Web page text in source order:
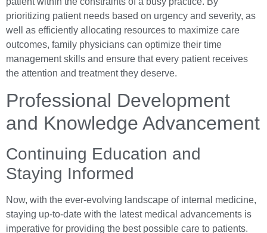
prioritizing patient needs based on urgency and severity, as
well as efficiently allocating resources to maximize care
outcomes, family physicians can optimize their time
management skills and ensure that every patient receives
the attention and treatment they deserve.
Professional Development
and Knowledge Advancement
Continuing Education and
Staying Informed
Now, with the ever-evolving landscape of internal medicine,
staying up-to-date with the latest medical advancements is
imperative for providing the best possible care to patients.